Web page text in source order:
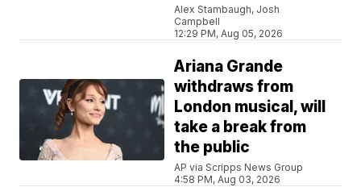
Alex Stambaugh, Josh
Campbell
12:29 PM, Aug 05, 2026
Ariana Grande
withdraws from
London musical, will
take a break from
the public
AP via Scripps News Group
4:58 PM, Aug 03, 2026